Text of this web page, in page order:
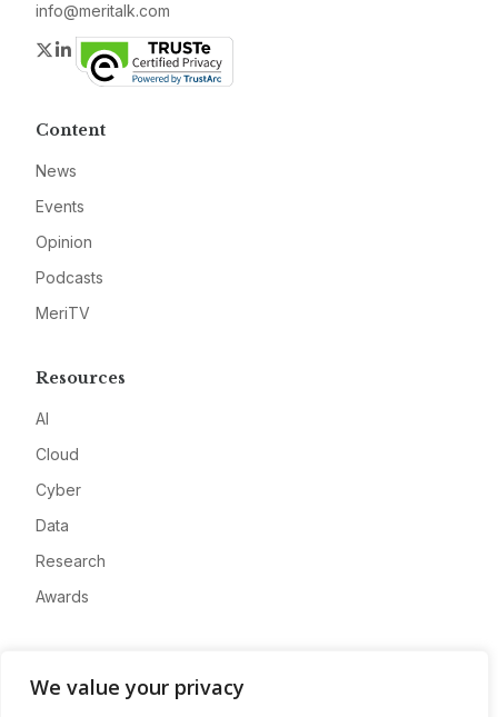
We value your privacy
info@meritalk.com
Twitter
LinkedIn
Content
News
Events
Opinion
Podcasts
MeriTV
Resources
AI
Cloud
Cyber
Data
Research
Awards